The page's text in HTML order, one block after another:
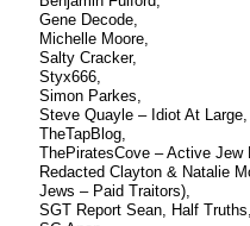
Gene Decode,
Michelle Moore,
Salty Cracker,
Styx666,
Simon Parkes,
Steve Quayle – Idiot At Large,
TheTapBlog,
ThePiratesCove – Active Jew
Redacted Clayton & Natalie
Jews – Paid Traitors),
SGT Report Sean, Half Truths,